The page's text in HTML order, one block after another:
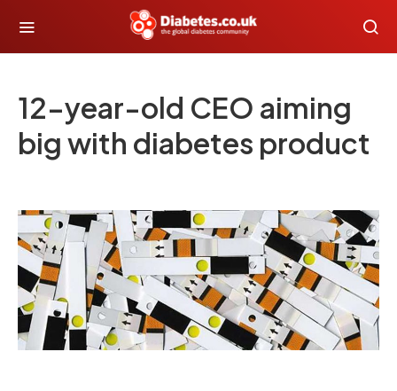
12-year-old CEO aiming
big with diabetes product